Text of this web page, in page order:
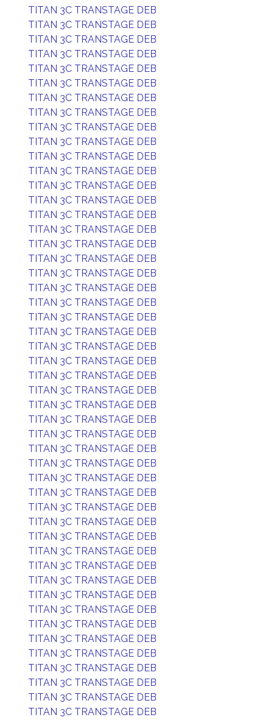
TITAN 3C TRANSTAGE DEB
TITAN 3C TRANSTAGE DEB
TITAN 3C TRANSTAGE DEB
TITAN 3C TRANSTAGE DEB
TITAN 3C TRANSTAGE DEB
TITAN 3C TRANSTAGE DEB
TITAN 3C TRANSTAGE DEB
TITAN 3C TRANSTAGE DEB
TITAN 3C TRANSTAGE DEB
TITAN 3C TRANSTAGE DEB
TITAN 3C TRANSTAGE DEB
TITAN 3C TRANSTAGE DEB
TITAN 3C TRANSTAGE DEB
TITAN 3C TRANSTAGE DEB
TITAN 3C TRANSTAGE DEB
TITAN 3C TRANSTAGE DEB
TITAN 3C TRANSTAGE DEB
TITAN 3C TRANSTAGE DEB
TITAN 3C TRANSTAGE DEB
TITAN 3C TRANSTAGE DEB
TITAN 3C TRANSTAGE DEB
TITAN 3C TRANSTAGE DEB
TITAN 3C TRANSTAGE DEB
TITAN 3C TRANSTAGE DEB
TITAN 3C TRANSTAGE DEB
TITAN 3C TRANSTAGE DEB
TITAN 3C TRANSTAGE DEB
TITAN 3C TRANSTAGE DEB
TITAN 3C TRANSTAGE DEB
TITAN 3C TRANSTAGE DEB
TITAN 3C TRANSTAGE DEB
TITAN 3C TRANSTAGE DEB
TITAN 3C TRANSTAGE DEB
TITAN 3C TRANSTAGE DEB
TITAN 3C TRANSTAGE DEB
TITAN 3C TRANSTAGE DEB
TITAN 3C TRANSTAGE DEB
TITAN 3C TRANSTAGE DEB
TITAN 3C TRANSTAGE DEB
TITAN 3C TRANSTAGE DEB
TITAN 3C TRANSTAGE DEB
TITAN 3C TRANSTAGE DEB
TITAN 3C TRANSTAGE DEB
TITAN 3C TRANSTAGE DEB
TITAN 3C TRANSTAGE DEB
TITAN 3C TRANSTAGE DEB
TITAN 3C TRANSTAGE DEB
TITAN 3C TRANSTAGE DEB
TITAN 3C TRANSTAGE DEB